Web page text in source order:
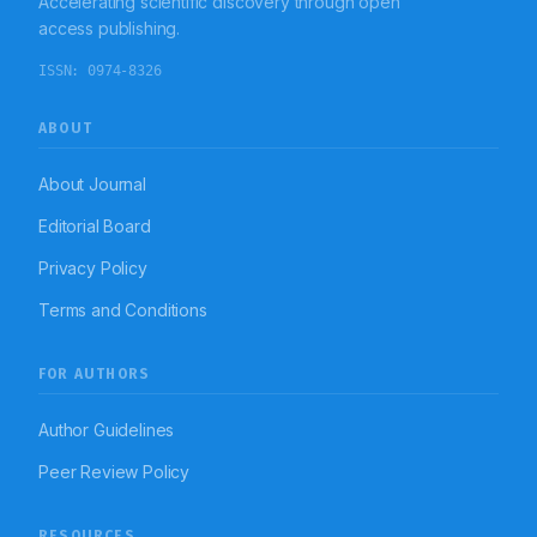
access publishing.
ISSN: 0974-8326
ABOUT
About Journal
Editorial Board
Privacy Policy
Terms and Conditions
FOR AUTHORS
Author Guidelines
Peer Review Policy